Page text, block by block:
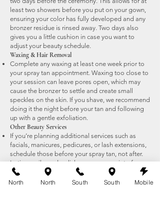
least two showers before you put on your gown,
ensuring your color has fully developed and any
bronzer residue is rinsed away. Two days also
gives you a little cushion in case you want to
adjust your beauty schedule.
Waxing & Hair Removal
Complete any waxing at least one week prior to
your spray tan appointment. Waxing too close to
your session can leave pores open, which may
cause the bronzer to settle and create small
speckles on the skin. If you shave, we recommend
doing it the night before your tan and following
up with a gentle exfoliation.
Other Beauty Services
If you’re planning additional services such as
facials, manicures, pedicures, or lash extensions,
schedule those before your spray tan, not after.
Lotions, oils, and polish removers can interfere
with your tan if done too close to your
appointment.
North North South South Mobile